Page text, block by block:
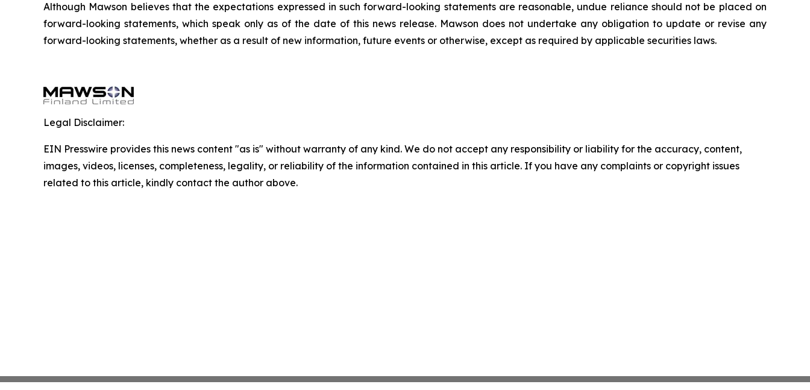
Although Mawson believes that the expectations expressed in such forward-looking statements are reasonable, undue reliance should not be placed on
forward-looking statements, which speak only as of the date of this news release. Mawson does not undertake any obligation to update or revise any
forward-looking statements, whether as a result of new information, future events or otherwise, except as required by applicable securities laws.
Legal Disclaimer:
EIN Presswire provides this news content "as is" without warranty of any kind. We do not accept any responsibility or liability for the accuracy, content,
images, videos, licenses, completeness, legality, or reliability of the information contained in this article. If you have any complaints or copyright issues
related to this article, kindly contact the author above.